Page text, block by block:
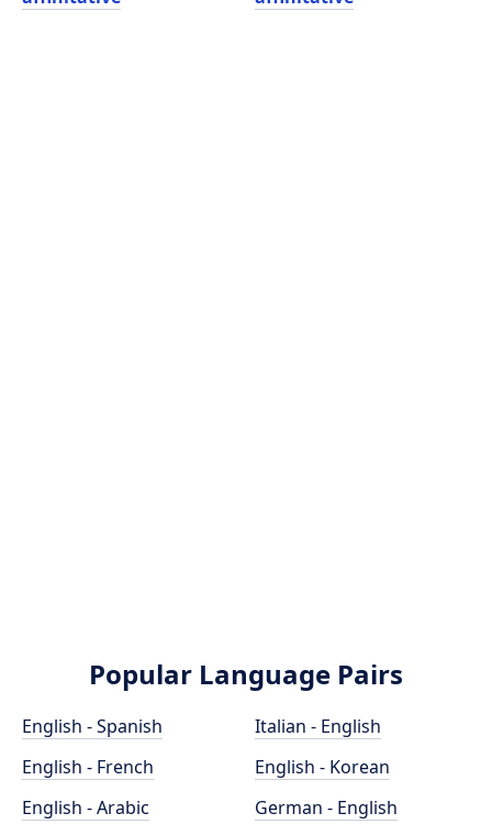
Popular Language Pairs
English - Spanish
English - French
English - Arabic
Italian - English
English - Korean
German - English